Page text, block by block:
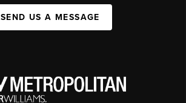
SEND US A MESSAGE